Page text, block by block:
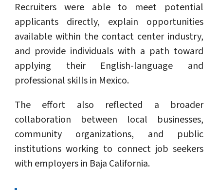
Recruiters were able to meet potential
applicants directly, explain opportunities
available within the contact center industry,
and provide individuals with a path toward
applying their English-language and
professional skills in Mexico.
The effort also reflected a broader
collaboration between local businesses,
community organizations, and public
institutions working to connect job seekers
with employers in Baja California.